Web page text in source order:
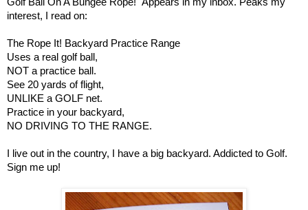
interest, I read on:
The Rope It! Backyard Practice Range
Uses a real golf ball,
NOT a practice ball.
See 20 yards of flight,
UNLIKE a GOLF net.
Practice in your backyard,
NO DRIVING TO THE RANGE.
I live out in the country, I have a big backyard. Addicted to Golf.
Sign me up!